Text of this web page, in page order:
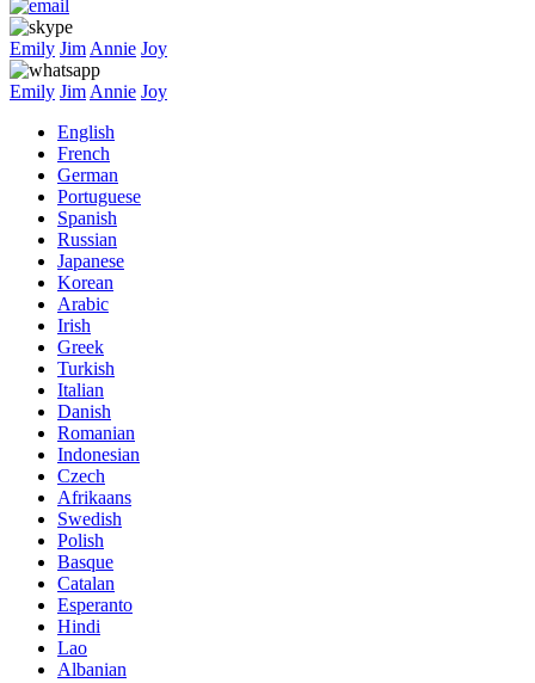
Emily Jim Annie Joy
Emily Jim Annie Joy
English
French
German
Portuguese
Spanish
Russian
Japanese
Korean
Arabic
Irish
Greek
Turkish
Italian
Danish
Romanian
Indonesian
Czech
Afrikaans
Swedish
Polish
Basque
Catalan
Esperanto
Hindi
Lao
Albanian